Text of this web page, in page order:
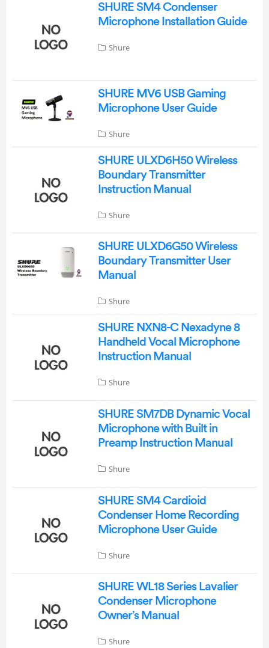
SHURE SM4 Condenser
Microphone Installation Guide
Shure
SHURE MV6 USB Gaming
Microphone User Guide
Shure
SHURE ULXD6H50 Wireless
Boundary Transmitter
Instruction Manual
Shure
SHURE ULXD6G50 Wireless
Boundary Transmitter User
Manual
Shure
SHURE NXN8-C Nexadyne 8
Handheld Vocal Microphone
Instruction Manual
Shure
SHURE SM7DB Dynamic Vocal
Microphone with Built in
Preamp Instruction Manual
Shure
SHURE SM4 Cardioid
Condenser Home Recording
Microphone User Guide
Shure
SHURE WL18 Series Lavalier
Condenser Microphone
Owner’s Manual
Shure